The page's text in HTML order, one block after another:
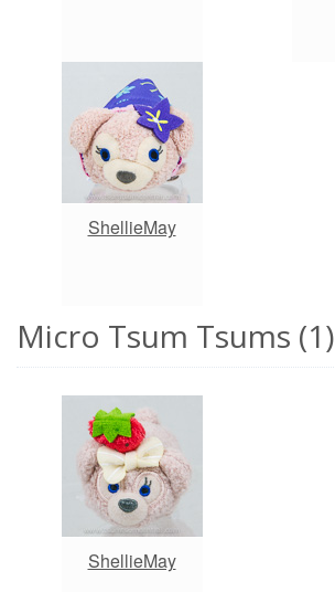
ShellieMay
Micro Tsum Tsums (1)
ShellieMay